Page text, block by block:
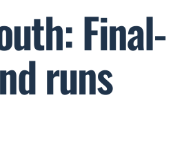
Final-
runs